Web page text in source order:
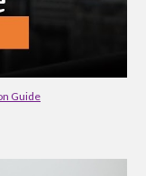
Guide